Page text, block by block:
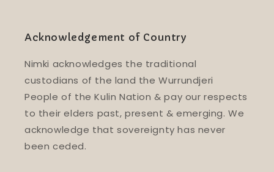
Acknowledgement of Country
Nimki acknowledges the traditional
custodians of the land the Wurrundjeri
People of the Kulin Nation & pay our respects
to their elders past, present & emerging. We
acknowledge that sovereignty has never
been ceded.